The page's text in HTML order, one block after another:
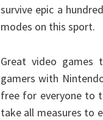
survive epic a
modes on this sport.
Great video games
gamers with
free for everyone to
take all measures to